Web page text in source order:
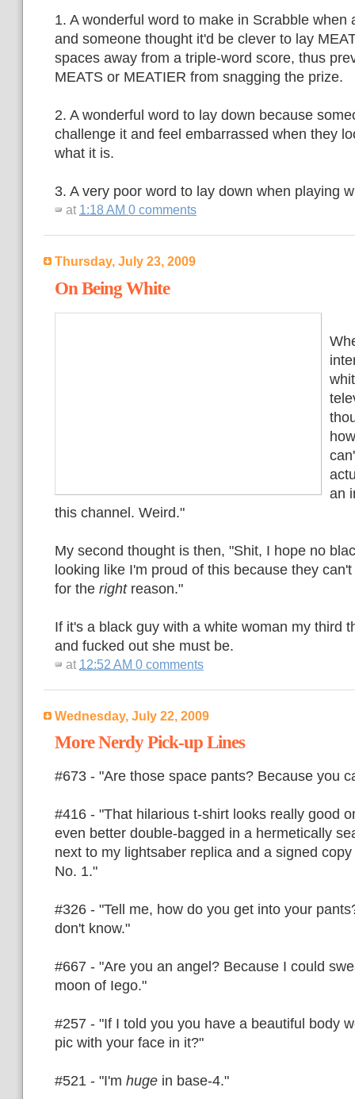
1. A wonderful word to make in Scrabble when
and someone thought it'd be clever to lay
spaces away from a triple-word score, thus
MEATS or MEATIER from snagging the prize.
2. A wonderful word to lay down because
challenge it and feel embarrassed when they
what it is.
3. A very poor word to lay down when playing
at 1:18 AM 0 comments
Thursday, July 23, 2009
On Being White
an
this channel. Weird."
My second thought is then, "Shit, I hope no
looking like I'm proud of this because they
for the rightreason."
If it's a black guy with a white woman my third
and fucked out she must be.
at 12:52 AM 0 comments
Wednesday, July 22, 2009
More Nerdy Pick-up Lines
#673 - "Are those space pants? Because you
#416 - "That hilarious t-shirt looks really good
even better double-bagged in a hermetically
next to my lightsaber replica and a signed
No. 1."
#326 - "Tell me, how do you get into your
don't know."
#667 - "Are you an angel? Because I could
moon of Iego."
#257 - "If I told you you have a beautiful body
pic with your face in it?"
#521 - "I'm huge in base-4."